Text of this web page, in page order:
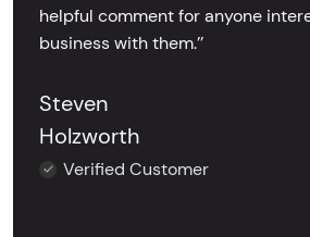
helpful comment for anyone
business with them.’’
Steven
Holzworth
Verified Customer